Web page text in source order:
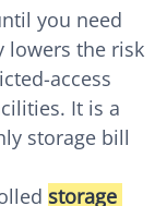
you need
lowers the risk
access
It is a
storage bill
storage